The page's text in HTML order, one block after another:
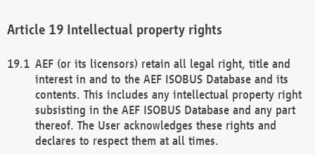
Intellectual property rights
AEF (or its licensors) retain all legal right, title and
interest in and to the AEF ISOBUS Database and its
contents. This includes any intellectual property right
subsisting in the AEF ISOBUS Database and any part
thereof. The User acknowledges these rights and
declares to respect them at all times.